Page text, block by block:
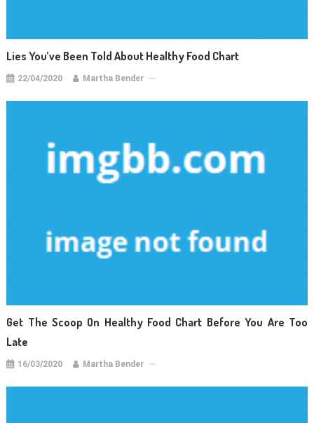
Lies You’ve Been Told About Healthy Food Chart
22/04/2020 Martha Bender
Get The Scoop On Healthy Food Chart Before You Are Too
Late
16/03/2020 Martha Bender